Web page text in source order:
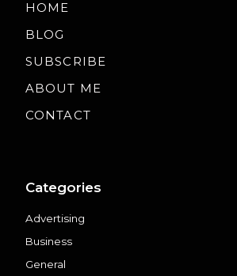
HOME
BLOG
SUBSCRIBE
ABOUT ME
CONTACT
Categories
Advertising
Business
General